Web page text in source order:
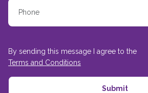
By sending this message I agree to the
Terms and Conditions